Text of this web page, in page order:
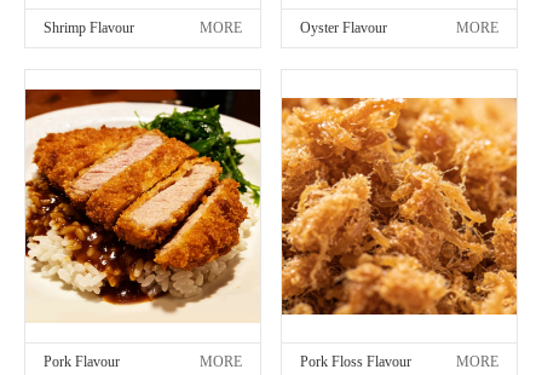
Shrimp Flavour MORE Oyster Flavour MORE
Pork Flavour MORE Pork Floss Flavour MORE